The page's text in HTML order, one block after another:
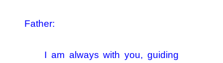
Father:
I am always with you, guiding